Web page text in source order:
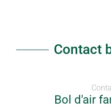
Contact
Bol d'air